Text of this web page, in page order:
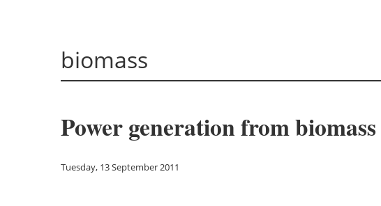
biomass
Power generation from
Tuesday, 13 September 2011